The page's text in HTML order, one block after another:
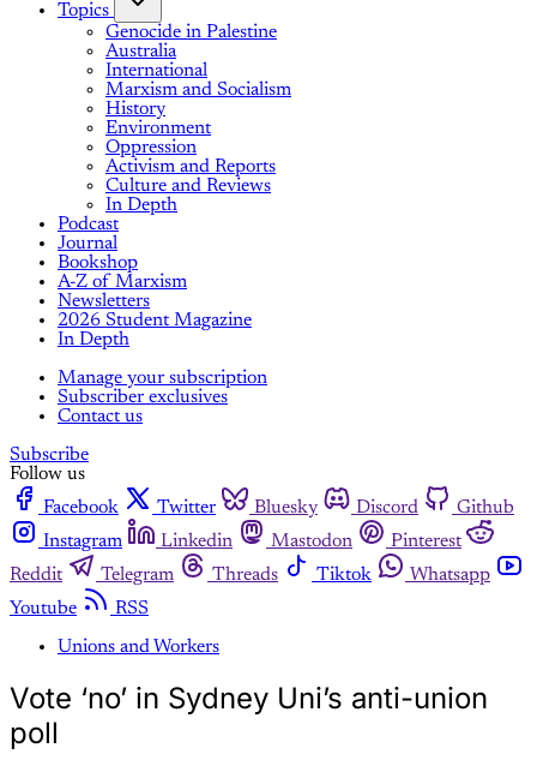
Topics
Genocide in Palestine
Australia
International
Marxism and Socialism
History
Environment
Oppression
Activism and Reports
Culture and Reviews
In Depth
Podcast
Journal
Bookshop
A-Z of Marxism
Newsletters
2026 Student Magazine
In Depth
Manage your subscription
Subscriber exclusives
Contact us
Subscribe
Follow us
Facebook
Twitter Bluesky Discord
Github
Instagram
Linkedin Mastodon
Pinterest
Reddit
Telegram Threads Tiktok
Whatsapp
Youtube
RSS
Unions and Workers
Vote ‘no’ in Sydney Uni’s anti-union
poll